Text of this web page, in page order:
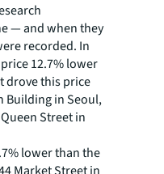
— and when they
recorded. In
12.7% lower
drove this price
Building in Seoul,
Street in
lower than the
Market Street in